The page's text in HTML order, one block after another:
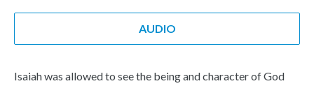
AUDIO
Isaiah was allowed to see the being and character of God